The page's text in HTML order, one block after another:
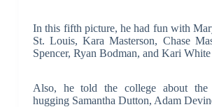
In this fifth picture, he had fun with
St. Louis, Kara Masterson, Chase
Spencer, Ryan Bodman, and Kari
Also, he told the college about the
hugging Samantha Dutton, Adam